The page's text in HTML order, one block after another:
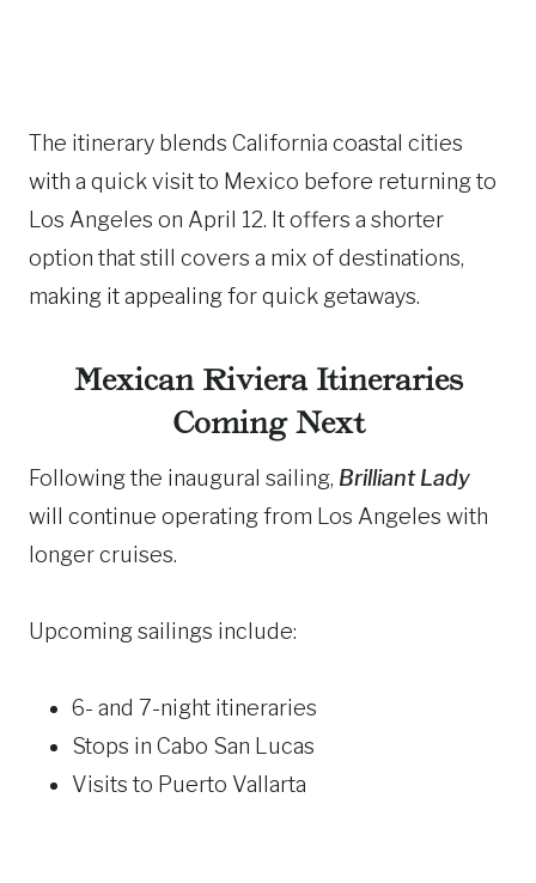
The itinerary blends California coastal cities
with a quick visit to Mexico before returning to
Los Angeles on April 12. It offers a shorter
option that still covers a mix of destinations,
making it appealing for quick getaways.
Mexican Riviera Itineraries
Coming Next
Following the inaugural sailing, Brilliant Lady
will continue operating from Los Angeles with
longer cruises.
Upcoming sailings include:
6- and 7-night itineraries
Stops in Cabo San Lucas
Visits to Puerto Vallarta